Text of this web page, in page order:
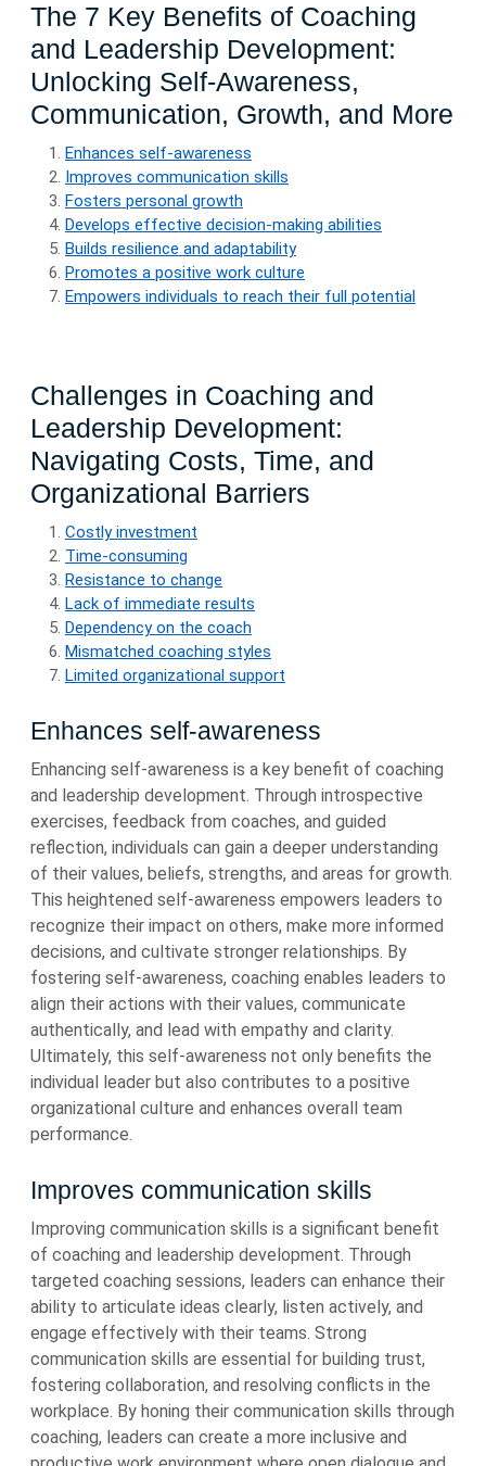
The 7 Key Benefits of Coaching
and Leadership Development:
Unlocking Self-Awareness,
Communication, Growth, and More
Enhances self-awareness
Improves communication skills
Fosters personal growth
Develops effective decision-making abilities
Builds resilience and adaptability
Promotes a positive work culture
Empowers individuals to reach their full potential
Challenges in Coaching and
Leadership Development:
Navigating Costs, Time, and
Organizational Barriers
Costly investment
Time-consuming
Resistance to change
Lack of immediate results
Dependency on the coach
Mismatched coaching styles
Limited organizational support
Enhances self-awareness
Enhancing self-awareness is a key benefit of coaching
and leadership development. Through introspective
exercises, feedback from coaches, and guided
reflection, individuals can gain a deeper understanding
of their values, beliefs, strengths, and areas for growth.
This heightened self-awareness empowers leaders to
recognize their impact on others, make more informed
decisions, and cultivate stronger relationships. By
fostering self-awareness, coaching enables leaders to
align their actions with their values, communicate
authentically, and lead with empathy and clarity.
Ultimately, this self-awareness not only benefits the
individual leader but also contributes to a positive
organizational culture and enhances overall team
performance.
Improves communication skills
Improving communication skills is a significant benefit
of coaching and leadership development. Through
targeted coaching sessions, leaders can enhance their
ability to articulate ideas clearly, listen actively, and
engage effectively with their teams. Strong
communication skills are essential for building trust,
fostering collaboration, and resolving conflicts in the
workplace. By honing their communication skills through
coaching, leaders can create a more inclusive and